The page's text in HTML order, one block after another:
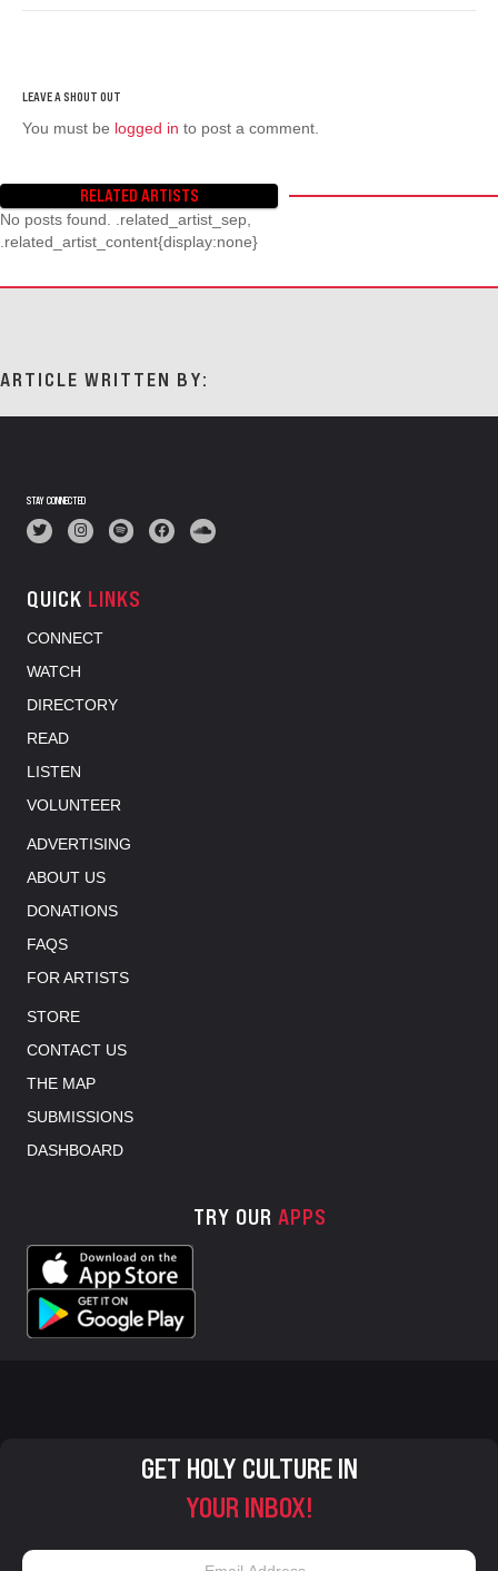
You must be logged in to post a comment.
RELATED ARTISTS
No posts found. .related_artist_sep,
.related_artist_content{display:none}
ARTICLE WRITTEN BY:
STAY CONNECTED
QUICK LINKS
CONNECT
WATCH
DIRECTORY
READ
LISTEN
VOLUNTEER
ADVERTISING
ABOUT US
DONATIONS
FAQS
FOR ARTISTS
STORE
CONTACT US
THE MAP
SUBMISSIONS
DASHBOARD
TRY OUR APPS
GET HOLY CULTURE IN
YOUR INBOX!